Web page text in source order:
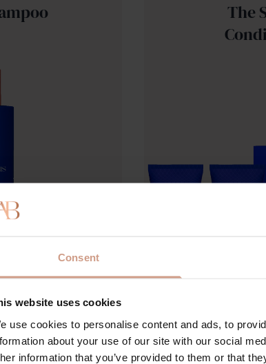
Consent
website uses cookies
use cookies to personalise content and ads, to
about your use of our site with our social
information that you’ve provided to them or that
shampoo
The
The Shampoo